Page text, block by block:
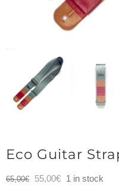
Eco Guitar
65,00€
Original
55,00€Current
1 in stock